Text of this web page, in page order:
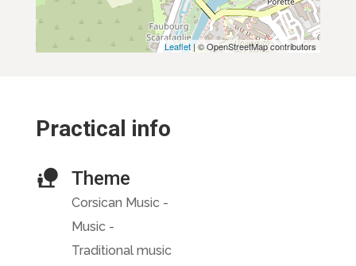
Leaflet | © OpenStreetMap contributors
Practical info
Theme
Corsican Music -
Music -
Traditional music